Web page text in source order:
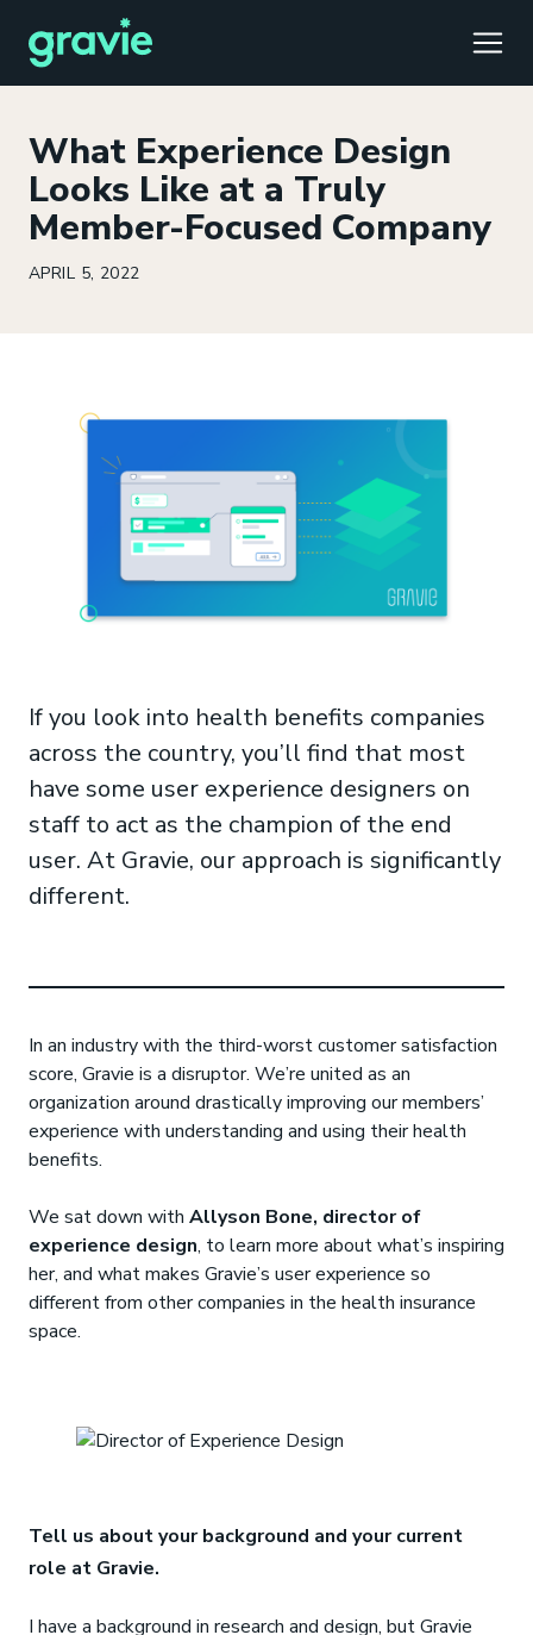
Comfort
Members
Podcast
Our Story
Member Portal
What Experience Design
Looks Like at a Truly
Member-Focused Company
APRIL 5, 2022
If you look into health benefits companies
across the country, you’ll find that most
have some user experience designers on
staff to act as the champion of the end
user. At Gravie, our approach is significantly
different.
In an industry with the third-worst customer satisfaction
score, Gravie is a disruptor. We’re united as an
organization around drastically improving our members’
experience with understanding and using their health
benefits.
We sat down with Allyson Bone, director of
experience design, to learn more about what’s inspiring
her, and what makes Gravie’s user experience so
different from other companies in the health insurance
space.
Tell us about your background and your current
role at Gravie.
I have a background in research and design, but Gravie